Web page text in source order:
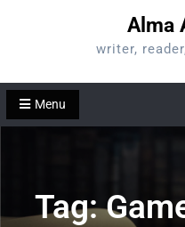
Alma
writer,
Menu
Tag: